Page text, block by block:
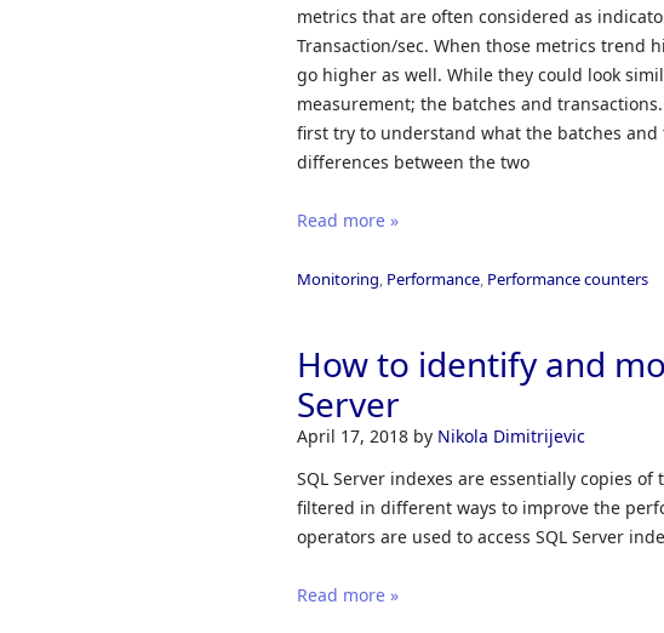
metrics that are often considered as
Transaction/sec. When those metrics trend
go higher as well. While they could look
measurement; the batches and
first try to understand what the batches
differences between the two
Read more »
Monitoring Performance Performance counters
How to identify and
Server
April 17, 2018 by Nikola Dimitrijevic
SQL Server indexes are essentially copies
filtered in different ways to improve the
operators are used to access SQL Server
Read more »